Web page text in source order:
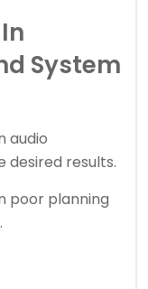
System
audio
desired results.
poor planning